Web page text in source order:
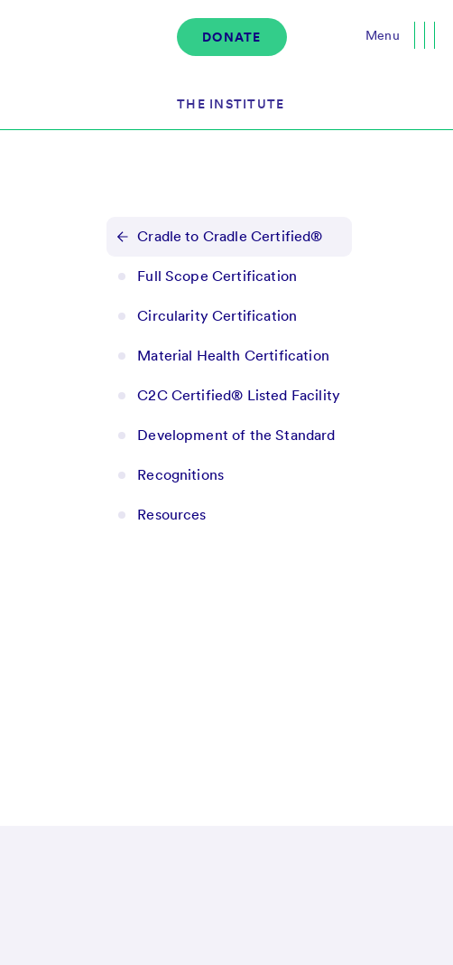
DONATE
THE INSTITUTE
The Team
Events
News & Media
Careers
Donate
Menu
Cradle to Cradle Certified®
Full Scope Certification
Circularity Certification
Material Health Certification
C2C Certified® Listed Facility
Development of the Standard
Recognitions
Resources